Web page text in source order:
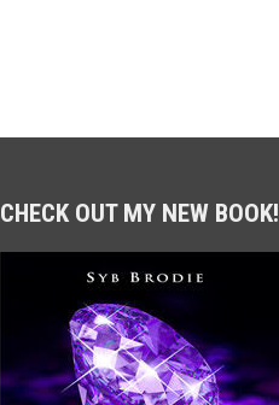
CHECK OUT MY NEW BOOK!